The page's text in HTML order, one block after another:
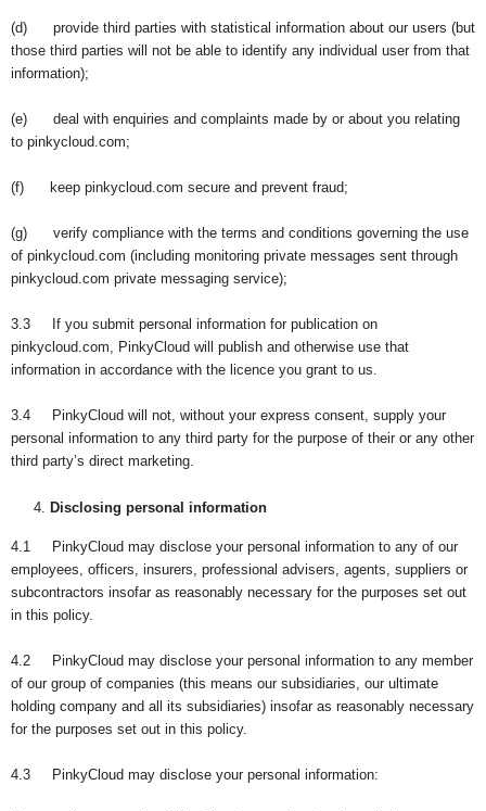
(d) provide third parties with statistical information about our users (but
those third parties will not be able to identify any individual user from that
information);
(e) deal with enquiries and complaints made by or about you relating
to pinkycloud.com;
(f) keep pinkycloud.com secure and prevent fraud;
(g) verify compliance with the terms and conditions governing the use
of pinkycloud.com (including monitoring private messages sent through
pinkycloud.com private messaging service);
3.3 If you submit personal information for publication on
pinkycloud.com, PinkyCloud will publish and otherwise use that
information in accordance with the licence you grant to us.
3.4 PinkyCloud will not, without your express consent, supply your
personal information to any third party for the purpose of their or any other
third party’s direct marketing.
Disclosing personal information
4.1 PinkyCloud may disclose your personal information to any of our
employees, officers, insurers, professional advisers, agents, suppliers or
subcontractors insofar as reasonably necessary for the purposes set out
in this policy.
4.2 PinkyCloud may disclose your personal information to any member
of our group of companies (this means our subsidiaries, our ultimate
holding company and all its subsidiaries) insofar as reasonably necessary
for the purposes set out in this policy.
4.3 PinkyCloud may disclose your personal information: